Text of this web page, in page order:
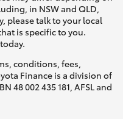
in NSW and QLD,
please talk to your local
is specific to you.
conditions, fees,
Finance is a division of
48 002 435 181, AFSL and